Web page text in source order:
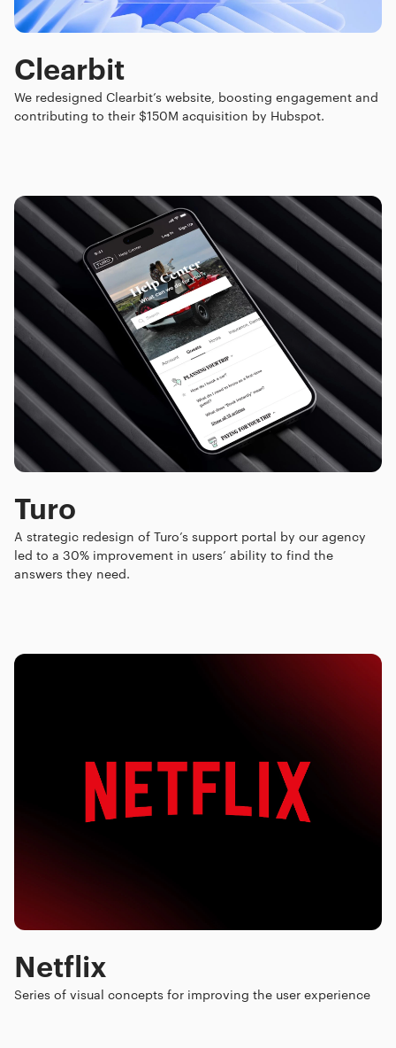
Clearbit
We redesigned Clearbit’s website, boosting engagement and
contributing to their $150M acquisition by Hubspot.
Turo
A strategic redesign of Turo’s support portal by our agency
led to a 30% improvement in users’ ability to find the
answers they need.
Netflix
Series of visual concepts for improving the user experience